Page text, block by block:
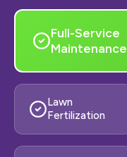
Full-Service
Maintenance
Lawn
Fertilization